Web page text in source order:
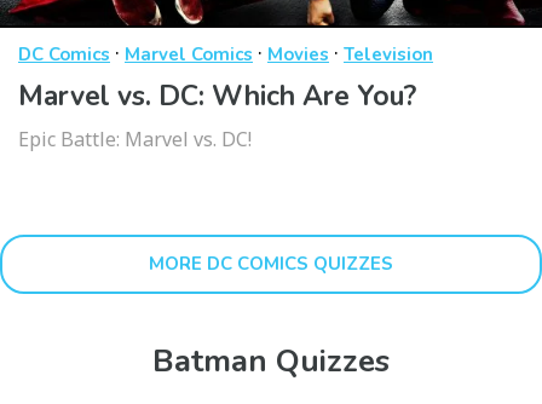
DC Comics · Marvel Comics · Movies · Television
Marvel vs. DC: Which Are You?
Epic Battle: Marvel vs. DC!
MORE DC COMICS QUIZZES
Batman Quizzes